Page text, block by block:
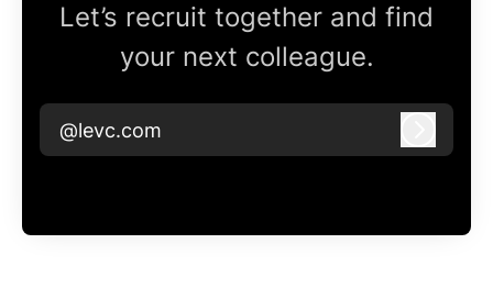
Let’s recruit together and find
your next colleague.
@levc.com